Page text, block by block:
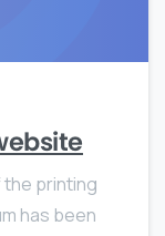
the printing
has been